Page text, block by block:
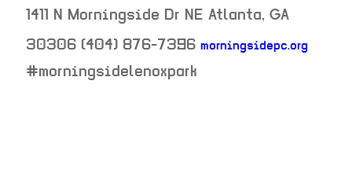
1411 N Morningside Dr NE Atlanta, GA
30306 (404) 876-7396 morningsidepc.org
neighborhood:
#morningsidelenoxpark